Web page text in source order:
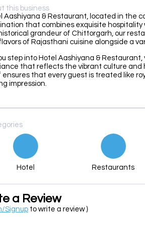
this business
Aashiyana & Restaurant, located in the
that combines exquisite
grandeur of Chittorgarh, our
of Rajasthani cuisine alongside a
step into Hotel Aashiyana &
that reflects the vibrant culture
that every guest is treated like
impression.
Hotel Restaurants
a Review
Signup to write a review )